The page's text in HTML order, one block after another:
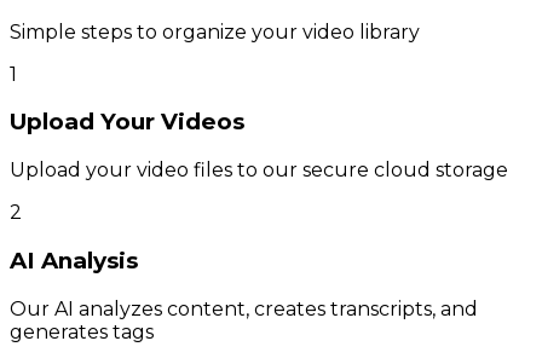
Simple steps to organize your video library
1
Upload Your Videos
Upload your video files to our secure cloud storage
2
AI Analysis
Our AI analyzes content, creates transcripts, and
generates tags